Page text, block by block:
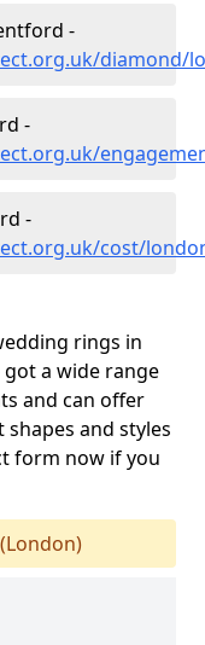
-
diamond/
-
-
cost/
rings in
a wide range
and can offer
and styles
form now if you
(London)